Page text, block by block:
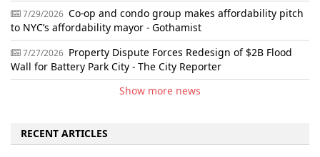
7/29/2026 Co-op and condo group makes affordability pitch
to NYC’s affordability mayor - Gothamist
7/27/2026 Property Dispute Forces Redesign of $2B Flood
Wall for Battery Park City - The City Reporter
Show more news
RECENT ARTICLES